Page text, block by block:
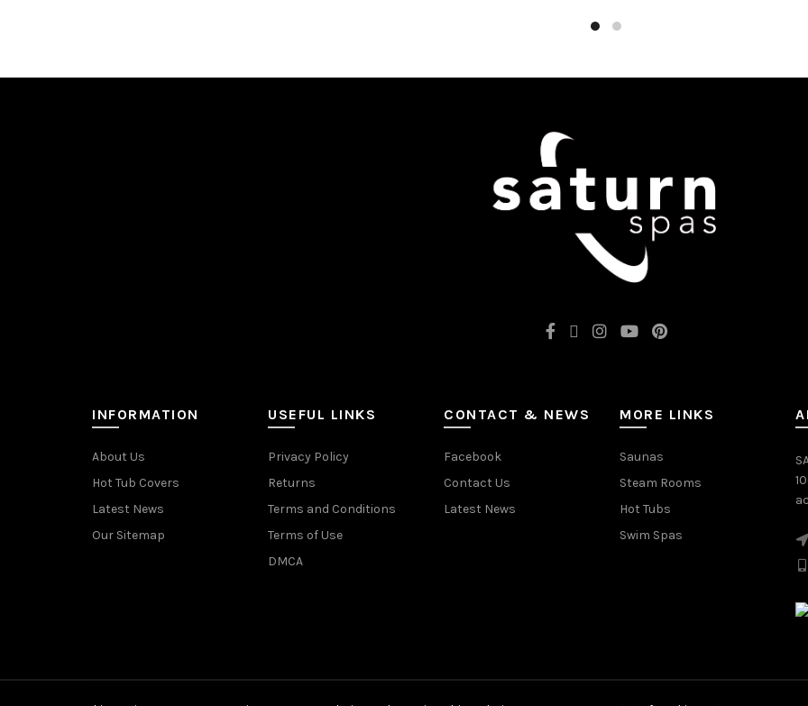
INFORMATION
About Us
Hot Tub Covers
Latest News
Our Sitemap
USEFUL LINKS
Privacy Policy
Returns
Terms and Conditions
Terms of Use
DMCA
CONTACT & NEWS
Facebook
Contact Us
Latest News
MORE LINKS
Saunas
Steam Rooms
Hot Tubs
Swim Spas